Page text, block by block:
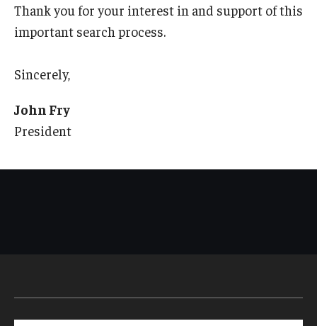
Thank you for your interest in and support of this
important search process.
Sincerely,
John Fry
President